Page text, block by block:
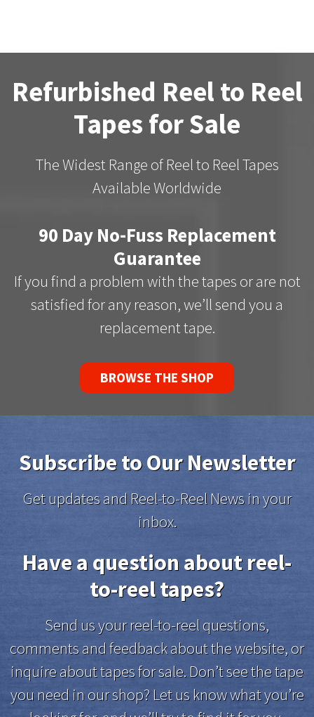
Refurbished Reel to Reel
Tapes for Sale
The Widest Range of Reel to Reel Tapes
Available Worldwide
90 Day No-Fuss Replacement
Guarantee
If you find a problem with the tapes or are not
satisfied for any reason, we’ll send you a
replacement tape.
BROWSE THE SHOP
Subscribe to Our Newsletter
Get updates and Reel-to-Reel News in your
inbox.
Have a question about reel-
to-reel tapes?
Send us your reel-to-reel questions,
comments and feedback about the website, or
inquire about tapes for sale. Don’t see the tape
you need in our shop? Let us know what you’re